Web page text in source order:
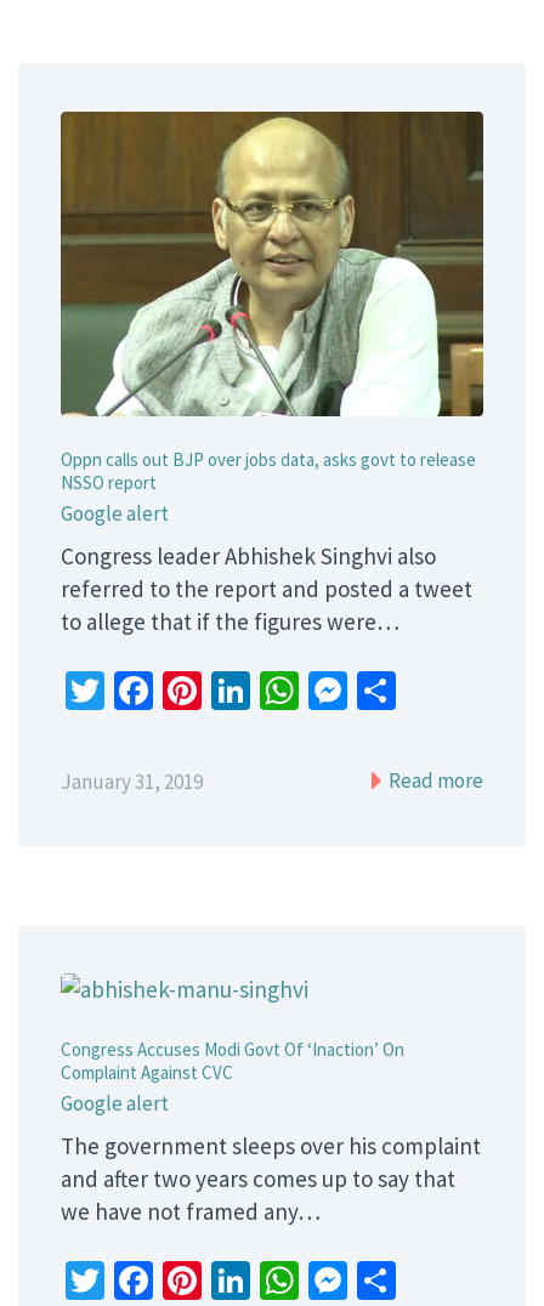
Oppn calls out BJP over jobs data, asks govt to release
NSSO report
Google alert
Congress leader Abhishek Singhvi also
referred to the report and posted a tweet
to allege that if the figures were…
Twitter
Facebook
Pinterest
LinkedIn
WhatsApp
Messenger
January 31, 2019 Read more
Congress Accuses Modi Govt Of ‘Inaction’ On
Complaint Against CVC
Google alert
The government sleeps over his complaint
and after two years comes up to say that
we have not framed any…
Twitter
Facebook
Pinterest
LinkedIn
WhatsApp
Messenger